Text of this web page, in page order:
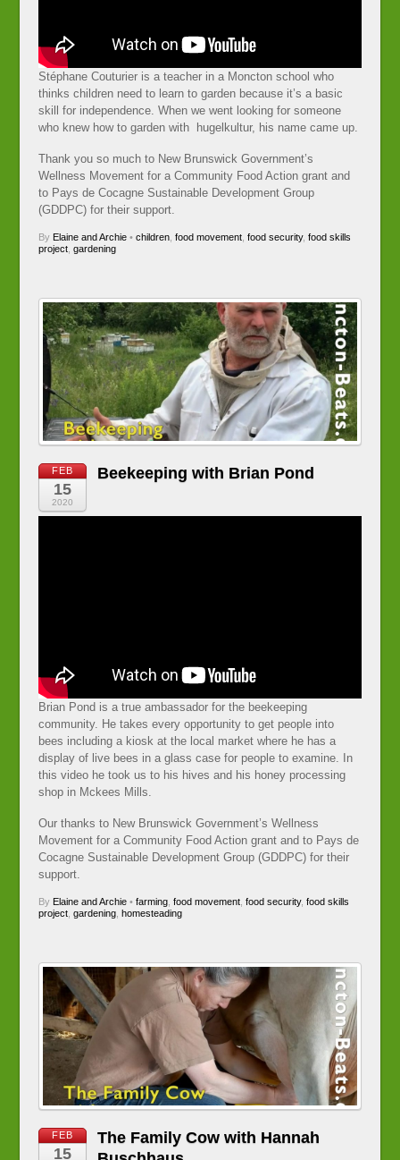
Stéphane Couturier is a teacher in a Moncton school who
thinks children need to learn to garden because it’s a basic
skill for independence. When we went looking for someone
who knew how to garden with hugelkultur, his name came up.
Thank you so much to New Brunswick Government’s
Wellness Movement for a Community Food Action grant and
to Pays de Cocagne Sustainable Development Group
(GDDPC) for their support.
By Elaine and Archie• children, food movement, food security, food skills
project, gardening
FEB
15
2020
Beekeeping with Brian Pond
Brian Pond is a true ambassador for the beekeeping
community. He takes every opportunity to get people into
bees including a kiosk at the local market where he has a
display of live bees in a glass case for people to examine. In
this video he took us to his hives and his honey processing
shop in Mckees Mills.
Our thanks to New Brunswick Government’s Wellness
Movement for a Community Food Action grant and to Pays de
Cocagne Sustainable Development Group (GDDPC) for their
support.
By Elaine and Archie• farming, food movement, food security, food skills
project, gardening, homesteading
FEB
15
The Family Cow with Hannah